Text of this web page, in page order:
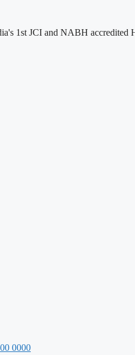
1st JCI and NABH accredited
0000